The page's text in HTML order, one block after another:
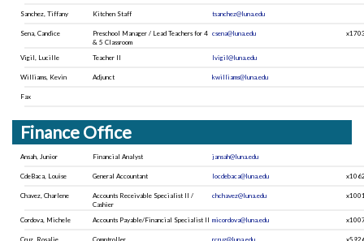
tsanchez@luna.edu
Kitchen Staff
Sanchez, Tiffany
csena@luna.edu
Preschool Manager / Lead Teachers for 4
& 5 Classroom
Sena, Candice
lvigil@luna.edu
Teacher II
Vigil, Lucille
kwilliams@luna.edu
Adjunct
Williams, Kevin
Fax
Finance Office
jansah@luna.edu
Financial Analyst
Ansah, Junior
locdebaca@luna.edu
General Accountant
CdeBaca, Louise
chchavez@luna.edu
Accounts Receivable Specialist II /
Cashier
Chavez, Charlene
micordova@luna.edu
Accounts Payable/Financial Specialist II
Cordova, Michele
rcruz@luna.edu
Comptroller
Cruz, Rosalie